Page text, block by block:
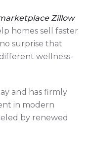
Zillow
homes sell faster
surprise that
wellness-
and has firmly
in modern
by renewed